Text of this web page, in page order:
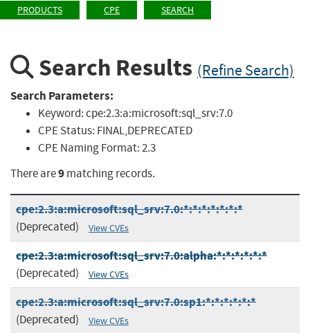
PRODUCTS CPE SEARCH
Search Results (Refine Search)
Search Parameters:
Keyword:cpe:2.3:a:microsoft:sql_srv:7.0
CPE Status: FINAL,DEPRECATED
CPE Naming Format:2.3
There are9matching records.
cpe:2.3:a:microsoft:sql_srv:7.0:*:*:*:*:*:*:*
(Deprecated) View CVEs
cpe:2.3:a:microsoft:sql_srv:7.0:alpha:*:*:*:*:*:*
(Deprecated) View CVEs
cpe:2.3:a:microsoft:sql_srv:7.0:sp1:*:*:*:*:*:*
(Deprecated) View CVEs